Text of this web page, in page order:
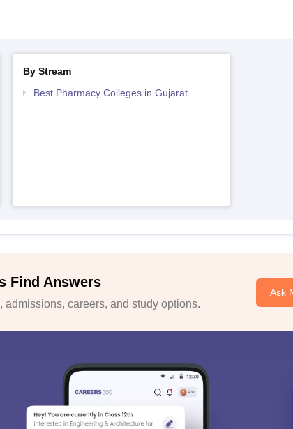
By Stream
Best Pharmacy Colleges in Gujarat
Find Answers
careers, and study options.
Ask